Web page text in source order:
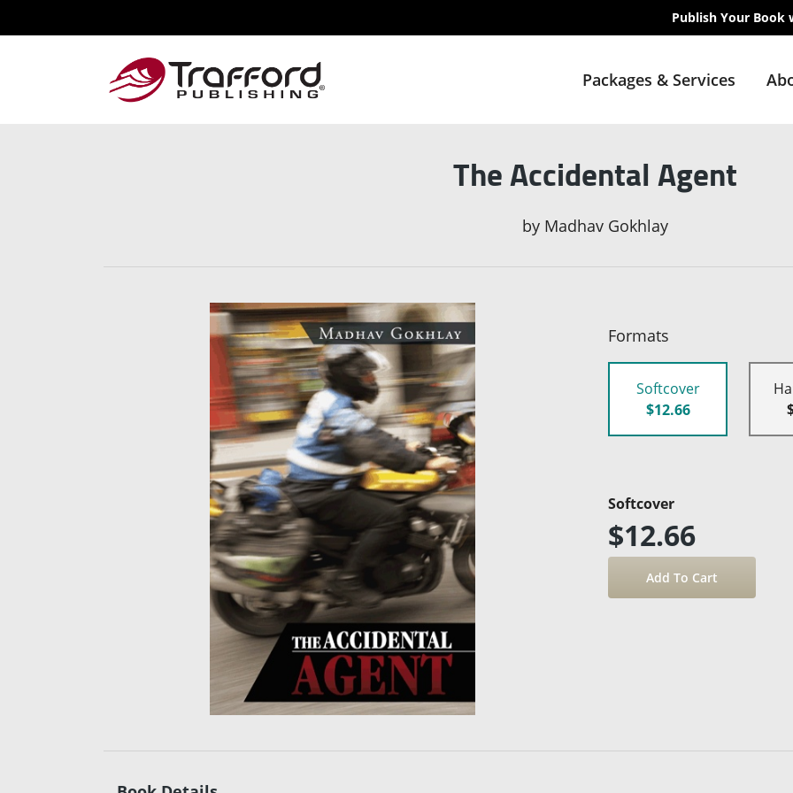
Publish Your Book
Packages & Services
The Accidental Agent
by Madhav Gokhlay
Formats
Softcover
$12.66
Softcover
$12.66